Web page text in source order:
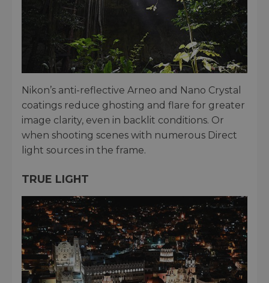
Nikon’s anti-reflective Arneo and Nano Crystal
coatings reduce ghosting and flare for greater
image clarity, even in backlit conditions. Or
when shooting scenes with numerous Direct
light sources in the frame.
TRUE LIGHT